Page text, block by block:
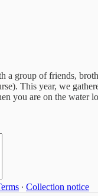
group of friends,
This year, we
you are on the water
∙ Collection notice